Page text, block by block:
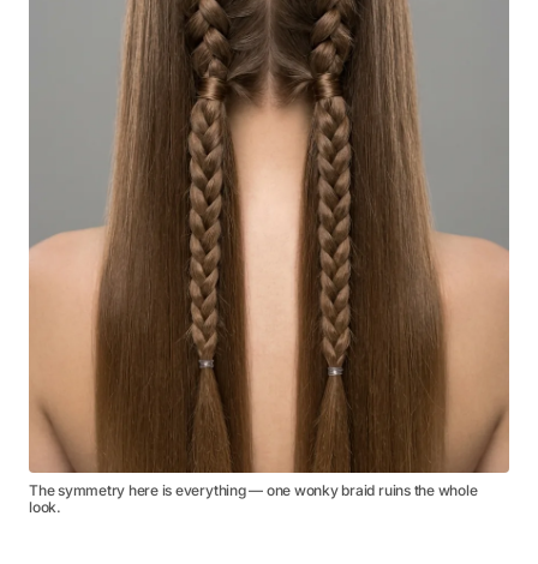
The symmetry here is everything — one wonky braid ruins the whole
look.